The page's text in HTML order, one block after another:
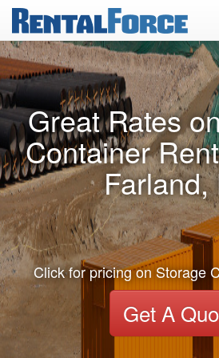
Great Rates
Container
Farland,
Click for pricing on Storage
Get A